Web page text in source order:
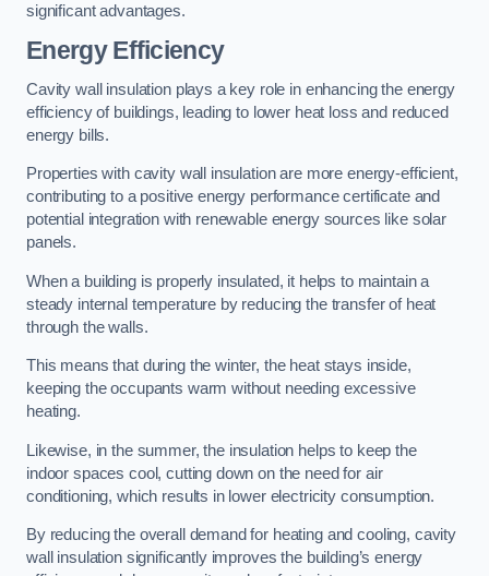
significant advantages.
Energy Efficiency
Cavity wall insulation plays a key role in enhancing the energy
efficiency of buildings, leading to lower heat loss and reduced
energy bills.
Properties with cavity wall insulation are more energy-efficient,
contributing to a positive energy performance certificate and
potential integration with renewable energy sources like solar
panels.
When a building is properly insulated, it helps to maintain a
steady internal temperature by reducing the transfer of heat
through the walls.
This means that during the winter, the heat stays inside,
keeping the occupants warm without needing excessive
heating.
Likewise, in the summer, the insulation helps to keep the
indoor spaces cool, cutting down on the need for air
conditioning, which results in lower electricity consumption.
By reducing the overall demand for heating and cooling, cavity
wall insulation significantly improves the building’s energy